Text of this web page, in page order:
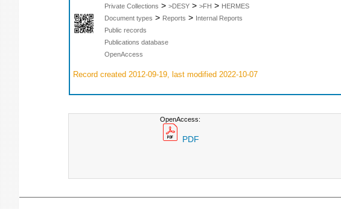
Private Collections > >DESY > >FH > HERMES
Document types > Reports > Internal Reports
Public records
Publications database
OpenAccess
Record created 2012-09-19, last modified 2022-10-07
OpenAccess:
PDF